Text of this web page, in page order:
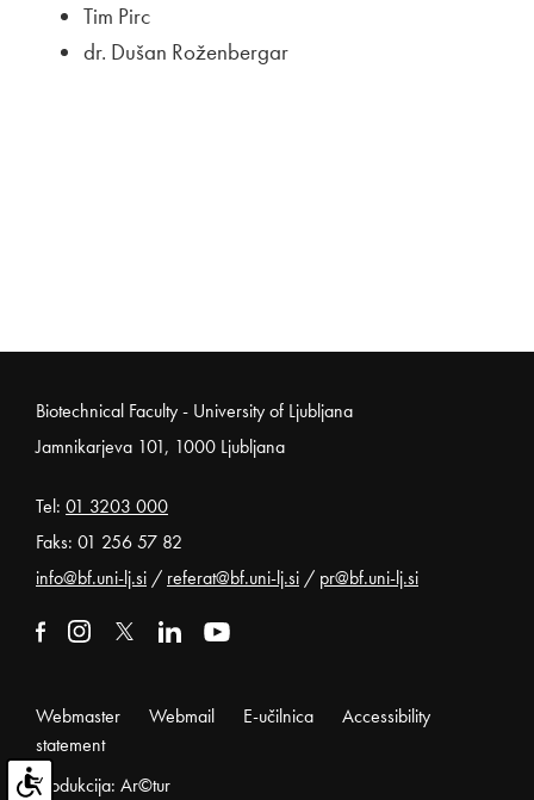
Tim Pirc
dr. Dušan Roženbergar
Noga strani
Biotechnical Faculty - University of Ljubljana
Jamnikarjeva 101, 1000 Ljubljana
Tel: 01 3203 000
Faks: 01 256 57 82
info@bf.uni-lj.si / referat@bf.uni-lj.si / pr@bf.uni-lj.si
Webmaster Webmail E-učilnica
Accessibility
statement
Produkcija: Ar©tur